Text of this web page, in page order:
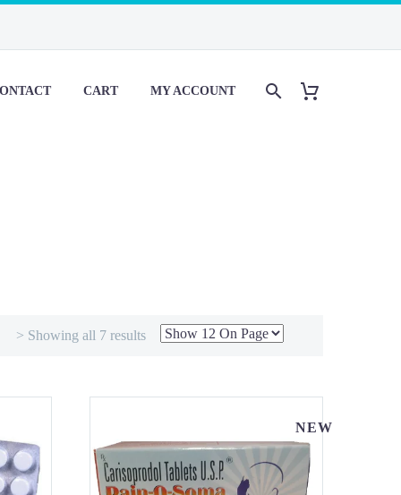
CART MY ACCOUNT
> Showing all 7 results
NEW